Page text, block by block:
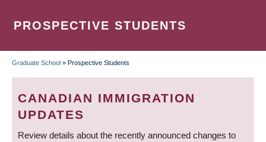
PROSPECTIVE STUDENTS
BREADCRUMB
Graduate School » Prospective Students
CANADIAN IMMIGRATION
UPDATES
Review details about the recently announced changes to